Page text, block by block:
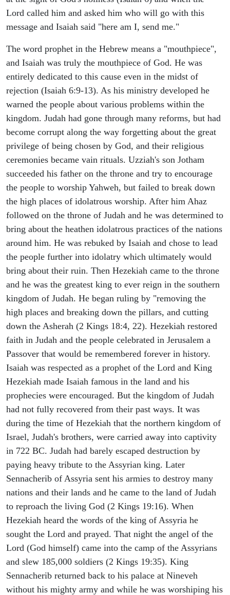
Lord called him and asked him who will go with this
message and Isaiah said "here am I, send me."
The word prophet in the Hebrew means a "mouthpiece",
and Isaiah was truly the mouthpiece of God. He was
entirely dedicated to this cause even in the midst of
rejection (Isaiah 6:9-13). As his ministry developed he
warned the people about various problems within the
kingdom. Judah had gone through many reforms, but had
become corrupt along the way forgetting about the great
privilege of being chosen by God, and their religious
ceremonies became vain rituals. Uzziah's son Jotham
succeeded his father on the throne and try to encourage
the people to worship Yahweh, but failed to break down
the high places of idolatrous worship. After him Ahaz
followed on the throne of Judah and he was determined to
bring about the heathen idolatrous practices of the nations
around him. He was rebuked by Isaiah and chose to lead
the people further into idolatry which ultimately would
bring about their ruin. Then Hezekiah came to the throne
and he was the greatest king to ever reign in the southern
kingdom of Judah. He began ruling by "removing the
high places and breaking down the pillars, and cutting
down the Asherah (2 Kings 18:4, 22). Hezekiah restored
faith in Judah and the people celebrated in Jerusalem a
Passover that would be remembered forever in history.
Isaiah was respected as a prophet of the Lord and King
Hezekiah made Isaiah famous in the land and his
prophecies were encouraged. But the kingdom of Judah
had not fully recovered from their past ways. It was
during the time of Hezekiah that the northern kingdom of
Israel, Judah's brothers, were carried away into captivity
in 722 BC. Judah had barely escaped destruction by
paying heavy tribute to the Assyrian king. Later
Sennacherib of Assyria sent his armies to destroy many
nations and their lands and he came to the land of Judah
to reproach the living God (2 Kings 19:16). When
Hezekiah heard the words of the king of Assyria he
sought the Lord and prayed. That night the angel of the
Lord (God himself) came into the camp of the Assyrians
and slew 185,000 soldiers (2 Kings 19:35). King
Sennacherib returned back to his palace at Nineveh
without his mighty army and while he was worshiping his